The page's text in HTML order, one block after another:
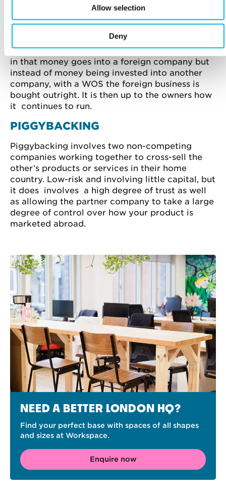
Allow selection
Deny
acquiring an existing company.
WHOLLY OWNED SUBSIDIARY
Somewhat similar to foreign direct investment
in that money goes into a foreign company but
instead of money being invested into another
company, with a WOS the foreign business is
bought outright. It is then up to the owners how
it continues to run.
PIGGYBACKING
Piggybacking involves two non-competing
companies working together to cross-sell the
other’s products or services in their home
country. Low-risk and involving little capital, but
it does involves a high degree of trust as well
as allowing the partner company to take a large
degree of control over how your product is
marketed abroad.
NEED A BETTER LONDON HQ?
Find your perfect base with spaces of all shapes
and sizes at Workspace.
Enquire now